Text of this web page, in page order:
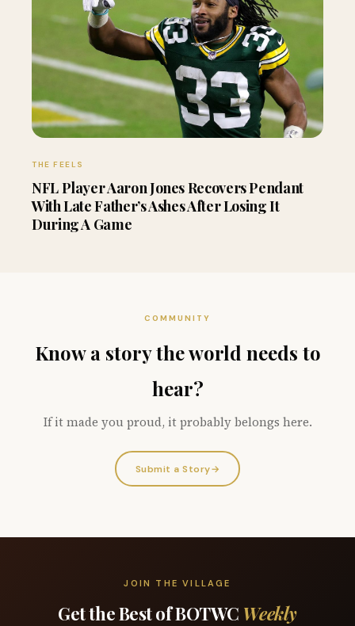
THE FEELS
NFL Player Aaron Jones Recovers Pendant
With Late Father’s Ashes After Losing It
During A Game
COMMUNITY
Know a story the world needs to
hear?
If it made you proud, it probably belongs here.
Submit a Story→
JOIN THE VILLAGE
Get the Best of BOTWC Weekly